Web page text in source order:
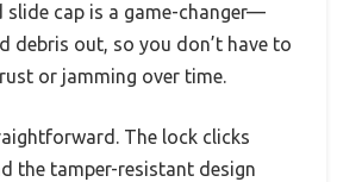
slide cap is a game-changer—
debris out, so you don’t have to
or jamming over time.
The lock clicks
the tamper-resistant design